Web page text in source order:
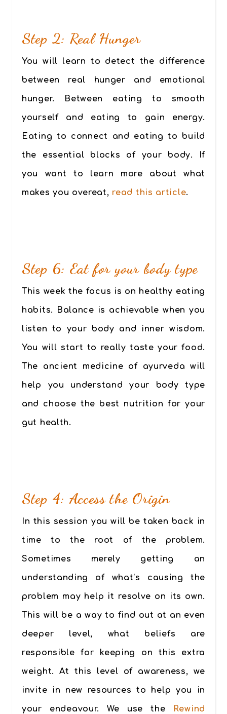
Step 2: Real Hunger
You will learn to detect the difference
between real hunger and emotional
hunger. Between eating to smooth
yourself and eating to gain energy.
Eating to connect and eating to build
the essential blocks of your body. If
you want to learn more about what
makes you overeat, read this article.
Step 6: Eat for your body type
This week the focus is on healthy eating
habits. Balance is achievable when you
listen to your body and inner wisdom.
You will start to really taste your food.
The ancient medicine of ayurveda will
help you understand your body type
and choose the best nutrition for your
gut health.
Step 4: Access the Origin
In this session you will be taken back in
time to the root of the problem.
Sometimes merely getting an
understanding of what’s causing the
problem may help it resolve on its own.
This will be a way to find out at an even
deeper level, what beliefs are
responsible for keeping on this extra
weight. At this level of awareness, we
invite in new resources to help you in
your endeavour. We use the Rewind